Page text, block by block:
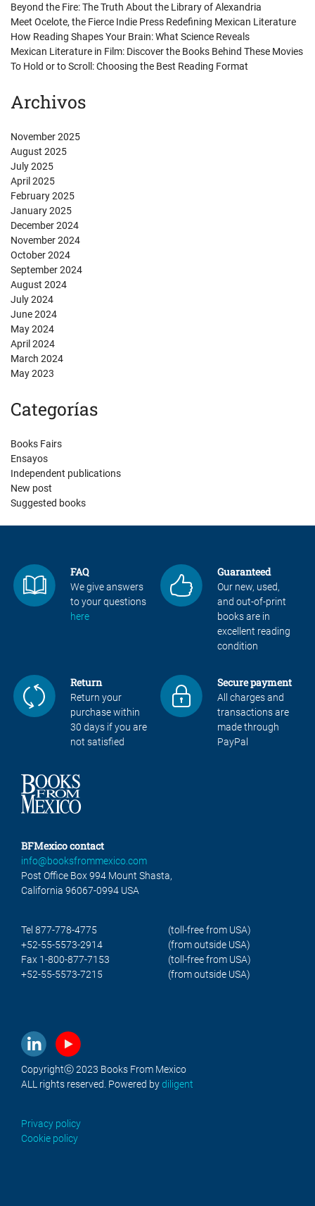
Beyond the Fire: The Truth About the Library of Alexandria
Meet Ocelote, the Fierce Indie Press Redefining Mexican Literature
How Reading Shapes Your Brain: What Science Reveals
Mexican Literature in Film: Discover the Books Behind These Movies
To Hold or to Scroll: Choosing the Best Reading Format
Archivos
November 2025
August 2025
July 2025
April 2025
February 2025
January 2025
December 2024
November 2024
October 2024
September 2024
August 2024
July 2024
June 2024
May 2024
April 2024
March 2024
May 2023
Categorías
Books Fairs
Ensayos
Independent publications
New post
Suggested books
FAQ
We give answers
to your questions
here
Guaranteed
Our new, used,
and out-of-print
books are in
excellent reading
condition
Return
Return your
purchase within
30 days if you are
not satisfied
Secure payment
All charges and
transactions are
made through
PayPal
BFMexico contact
info@booksfrommexico.com
Post Office Box 994 Mount Shasta,
California 96067-0994 USA
Tel 877-778-4775
(toll-free from USA)
+52-55-5573-2914
(from outside USA)
Fax 1-800-877-7153
(toll-free from USA)
+52-55-5573-7215
(from outside USA)
Copyrightⓒ 2023 Books From Mexico
ALL rights reserved. Powered bydiligent
Privacy policy
Cookie policy